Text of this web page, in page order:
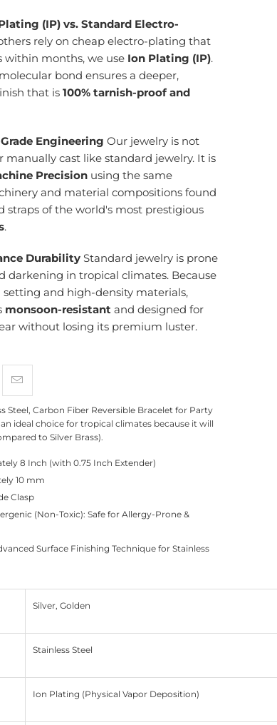
(IP) vs. Standard Electro-
rely on cheap electro-plating that
within months, we use Ion Plating (IP).
bond ensures a deeper,
that is 100% tarnish-proof and
Engineering Our jewelry is not
manually cast like standard jewelry. It is
Precision using the same
and material compositions found
straps of the world's most prestigious
.
Durability Standard jewelry is prone
darkening in tropical climates. Because
setting and high-density materials,
monsoon-resistant and designed for
without losing its premium luster.
Steel, Carbon Fiber Reversible Bracelet for Party
an ideal choice for tropical climates because it will
to Silver Brass).
8 Inch (with 0.75 Inch Extender)
10 mm
Clasp
(Non-Toxic): Safe for Allergy-Prone &
Surface Finishing Technique for Stainless
Silver, Golden
Stainless Steel
Ion Plating (Physical Vapor Deposition)